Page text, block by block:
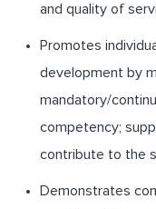
and quality of
Promotes
development by
mandatory/
competency;
contribute to the
Demonstrates